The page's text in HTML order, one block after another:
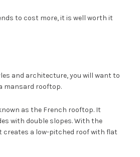
to cost more, it is well worth it
and architecture, you will want to
mansard rooftop.
as the French rooftop. It
with double slopes. With the
creates a low-pitched roof with flat